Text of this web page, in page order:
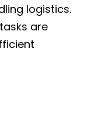
logistics.
are